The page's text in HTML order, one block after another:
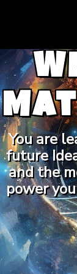
You are
future
and the
power